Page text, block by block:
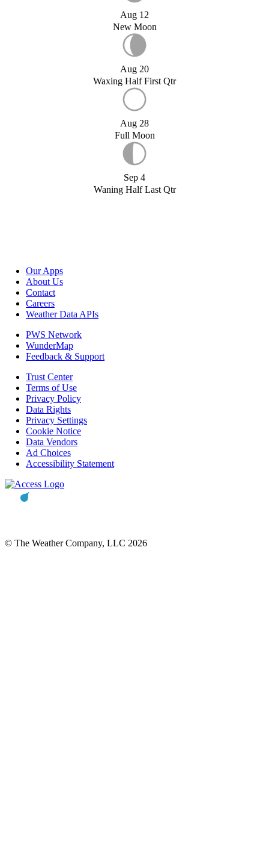
Aug 12
New Moon
Aug 20
Waxing Half First Qtr
Aug 28
Full Moon
Sep 4
Waning Half Last Qtr
Our Apps
About Us
Contact
Careers
Weather Data APIs
PWS Network
WunderMap
Feedback & Support
Trust Center
Terms of Use
Privacy Policy
Data Rights
Privacy Settings
Cookie Notice
Data Vendors
Ad Choices
Accessibility Statement
© The Weather Company, LLC 2026